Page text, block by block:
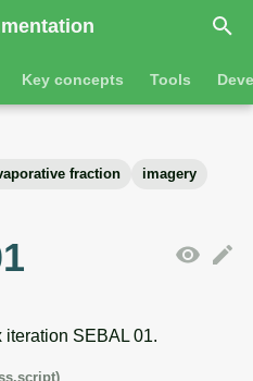
Key concepts Tools
Environmental variables
fraction
imagery
SEBAL 01.